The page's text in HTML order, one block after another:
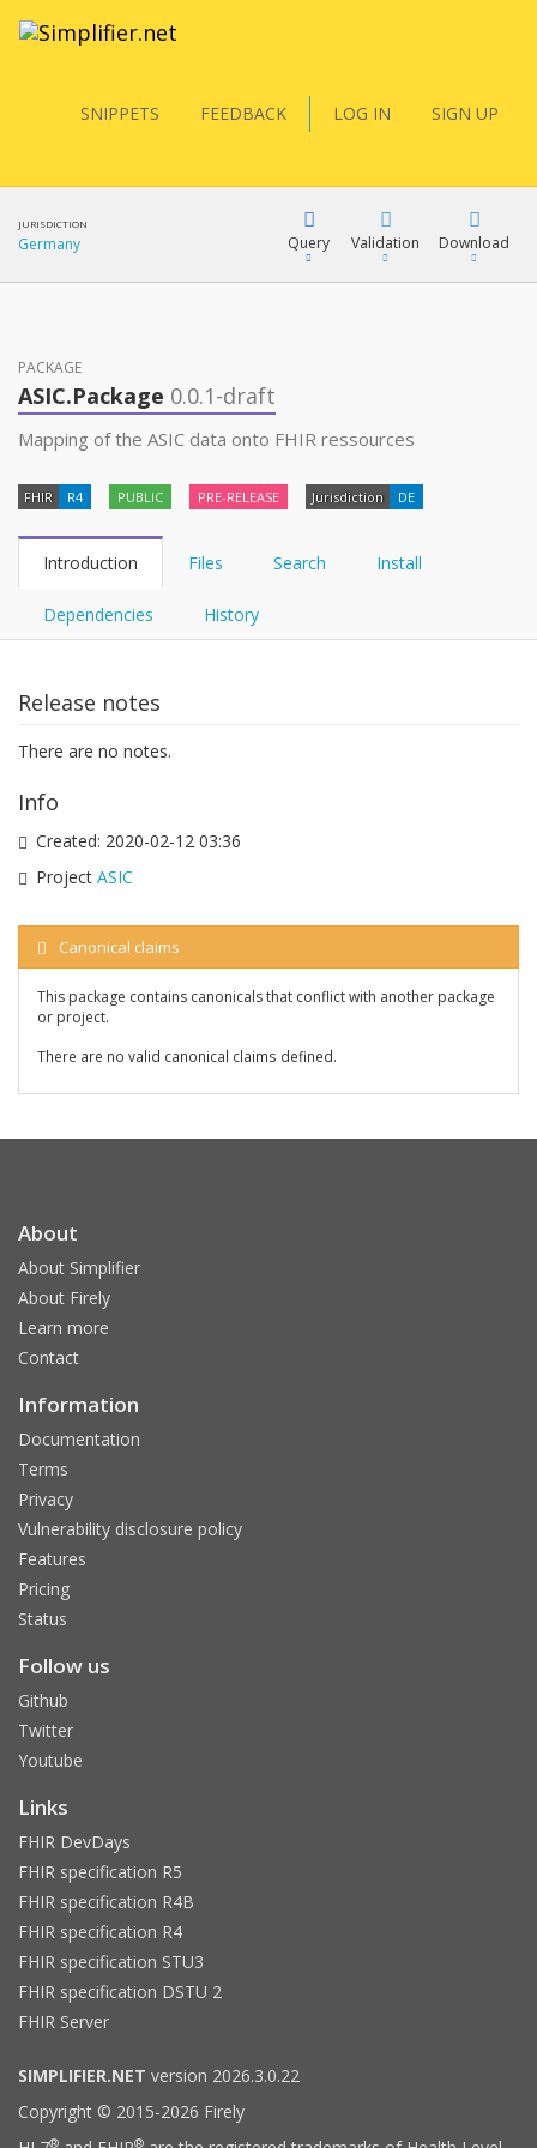
SNIPPETS FEEDBACK LOG IN SIGN UP
JURISDICTION
Germany Query
YamlGen
FHIRPath
Validation Download
PACKAGE
ASIC.Package 0.0.1-draft
Mapping of the ASIC data onto FHIR ressources
FHIR R4 PUBLIC PRE-RELEASE Jurisdiction DE
Introduction Files Search Install
Dependencies History
Release notes
There are no notes.
Info
Created: 2020-02-12 03:36
Project ASIC
Canonical claims
This package contains canonicals that conflict with another package
or project.
There are no valid canonical claims defined.
About
About Simplifier
About Firely
Learn more
Contact
Information
Documentation
Terms
Privacy
Vulnerability disclosure policy
Features
Pricing
Status
Follow us
Github
Twitter
Youtube
Links
FHIR DevDays
FHIR specification R5
FHIR specification R4B
FHIR specification R4
FHIR specification STU3
FHIR specification DSTU 2
FHIR Server
SIMPLIFIER.NET version 2026.3.0.22
Copyright © 2015-2026 Firely
® ®